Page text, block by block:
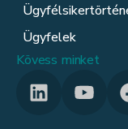
Ügyfelek
Kövess minket